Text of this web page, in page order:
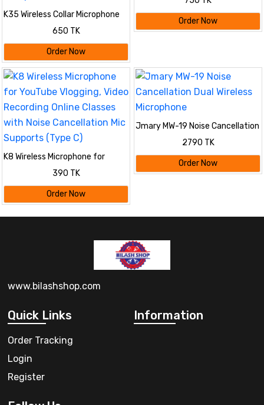
K35 Wireless Collar Microphone
for Vlogging Interview Live
Streaming YouTube Compatible
with BT Speakers, DSLR Camera
650 TK
Order Now
Order Now
K8 Wireless Microphone for
YouTube Vlogging, Video
Recording Online Classes with
Noise Cancellation Mic Supports
(Type C)
390 TK
Order Now
Jmary MW-19 Noise Cancellation
Dual Wireless Microphone
2790 TK
Order Now
www.bilashshop.com
Quick Links
Order Tracking
Login
Register
Information